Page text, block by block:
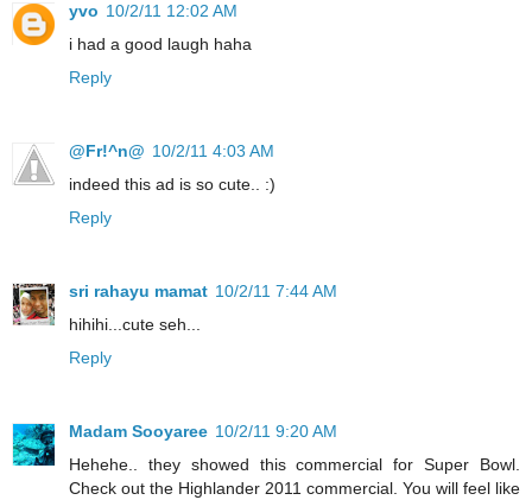
yvo 10/2/11 12:02 AM
i had a good laugh haha
Reply
@Fr!^n@ 10/2/11 4:03 AM
indeed this ad is so cute.. :)
Reply
sri rahayu mamat 10/2/11 7:44 AM
hihihi...cute seh...
Reply
Madam Sooyaree 10/2/11 9:20 AM
Hehehe.. they showed this commercial for Super Bowl.
Check out the Highlander 2011 commercial. You will feel like